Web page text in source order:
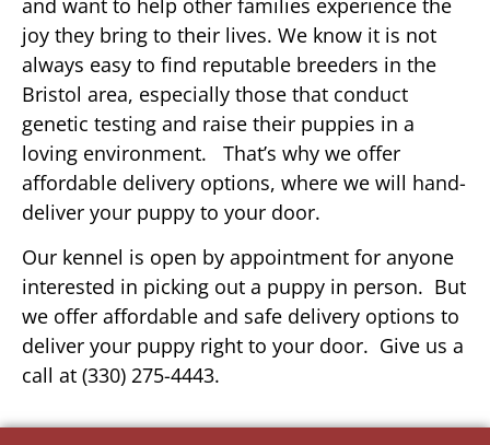
joy they bring to their lives. We know it is not
always easy to find reputable breeders in the
Bristol area, especially those that conduct
genetic testing and raise their puppies in a
loving environment. That’s why we offer
affordable delivery options, where we will hand-
deliver your puppy to your door.
Our kennel is open by appointment for anyone
interested in picking out a puppy in person. But
we offer affordable and safe delivery options to
deliver your puppy right to your door. Give us a
call at (330) 275-4443.